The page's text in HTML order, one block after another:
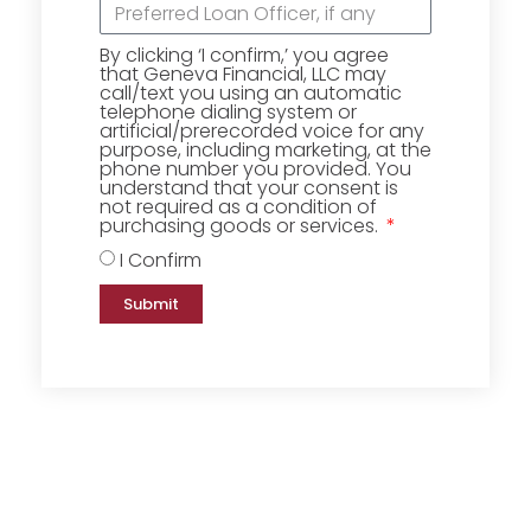
By clicking ‘I confirm,’ you agree
that Geneva Financial, LLC may
call/text you using an automatic
telephone dialing system or
artificial/prerecorded voice for any
purpose, including marketing, at the
phone number you provided. You
understand that your consent is
not required as a condition of
purchasing goods or services.
I Confirm
Submit